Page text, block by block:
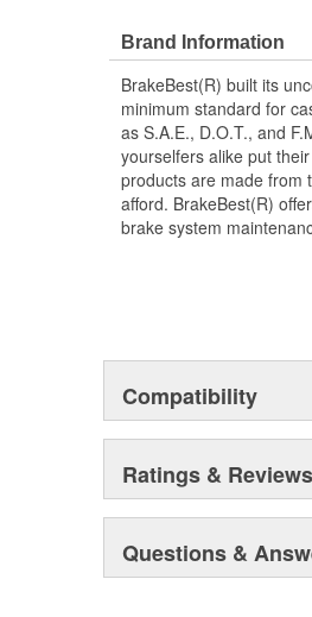
Brand Information
BrakeBest(R) built its
minimum standard for
as S.A.E., D.O.T., and
yourselfers alike put
products are made from
afford. BrakeBest(R)
brake system
Compatibility
Ratings & Reviews
Questions &